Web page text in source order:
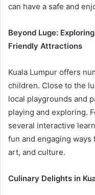
can have a safe and
Beyond Luge:
Friendly Attractions
Kuala Lumpur offers
children. Close to the
local playgrounds and
playing and exploring.
several interactive
fun and engaging
art, and culture.
Culinary Delights in